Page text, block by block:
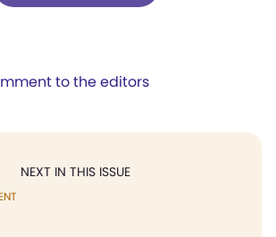
to the editors
NEXT IN THIS ISSUE